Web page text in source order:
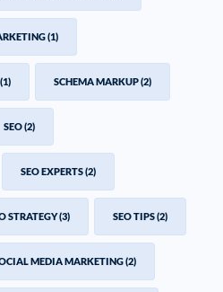
(1)
(1) SCHEMA MARKUP(2)
SEO(2)
SEO EXPERTS(2)
STRATEGY(3) SEO TIPS(2)
MEDIA MARKETING(2)